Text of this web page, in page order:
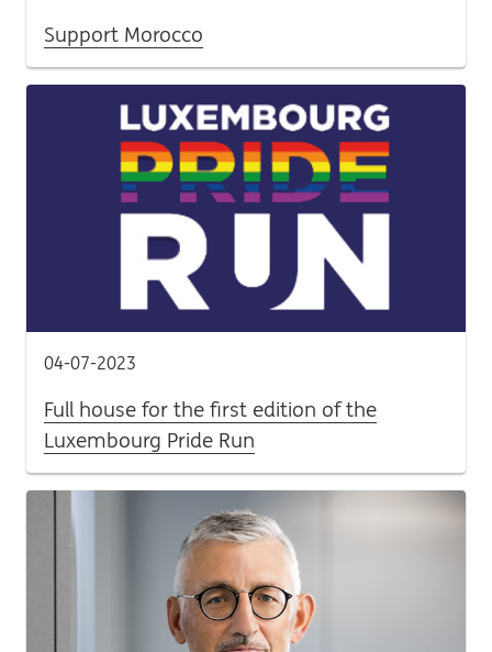
Support Morocco
04-07-2023
Full house for the first edition of the
Luxembourg Pride Run